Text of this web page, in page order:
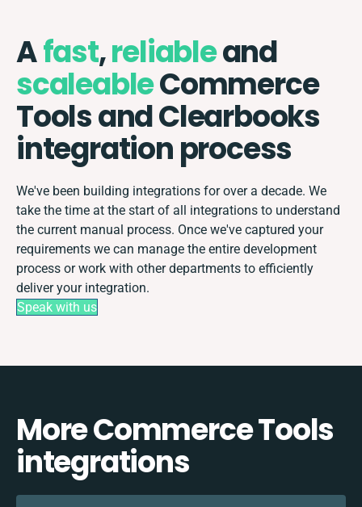
Afast,reliableand
scaleableCommerce
Tools and Clearbooks
integration process
We've been building integrations for over a decade. We
take the time at the start of all integrations to understand
the current manual process. Once we've captured your
requirements we can manage the entire development
process or work with other departments to efficiently
deliver your integration.
Speak with us
More Commerce Tools
integrations